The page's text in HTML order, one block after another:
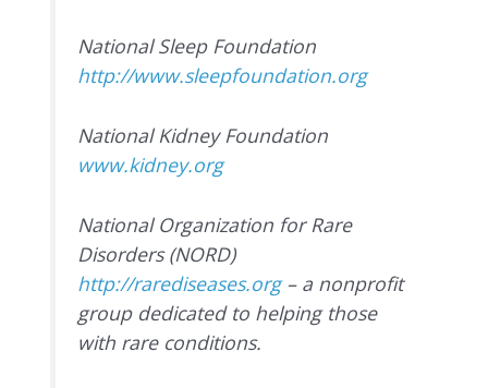
National Sleep Foundation
http://www.sleepfoundation.org
National Kidney Foundation
www.kidney.org
National Organization for Rare
Disorders (NORD)
http://rarediseases.org– a nonprofit
group dedicated to helping those
with rare conditions.